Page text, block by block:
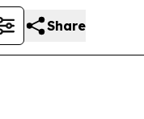
Share